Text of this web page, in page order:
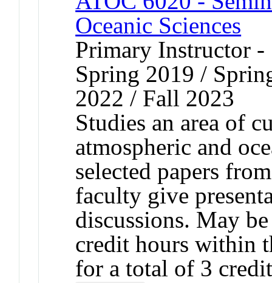
Oceanic Sciences
Primary Instructor
Spring 2019 /
2022 / Fall 2023
Studies an area of
atmospheric and
selected papers
faculty give
discussions. May
credit hours within
for a total of 3